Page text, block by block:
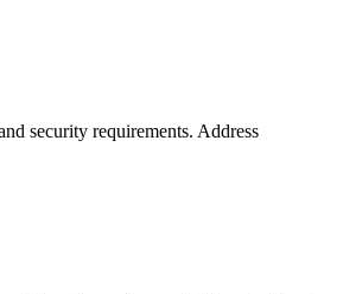
security requirements. Address